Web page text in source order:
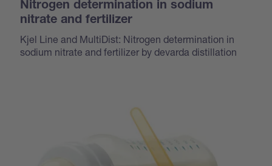
Nitrogen determination in sodium
nitrate and fertilizer
Kjel Line and MultiDist: Nitrogen determination in
sodium nitrate and fertilizer by devarda distillation